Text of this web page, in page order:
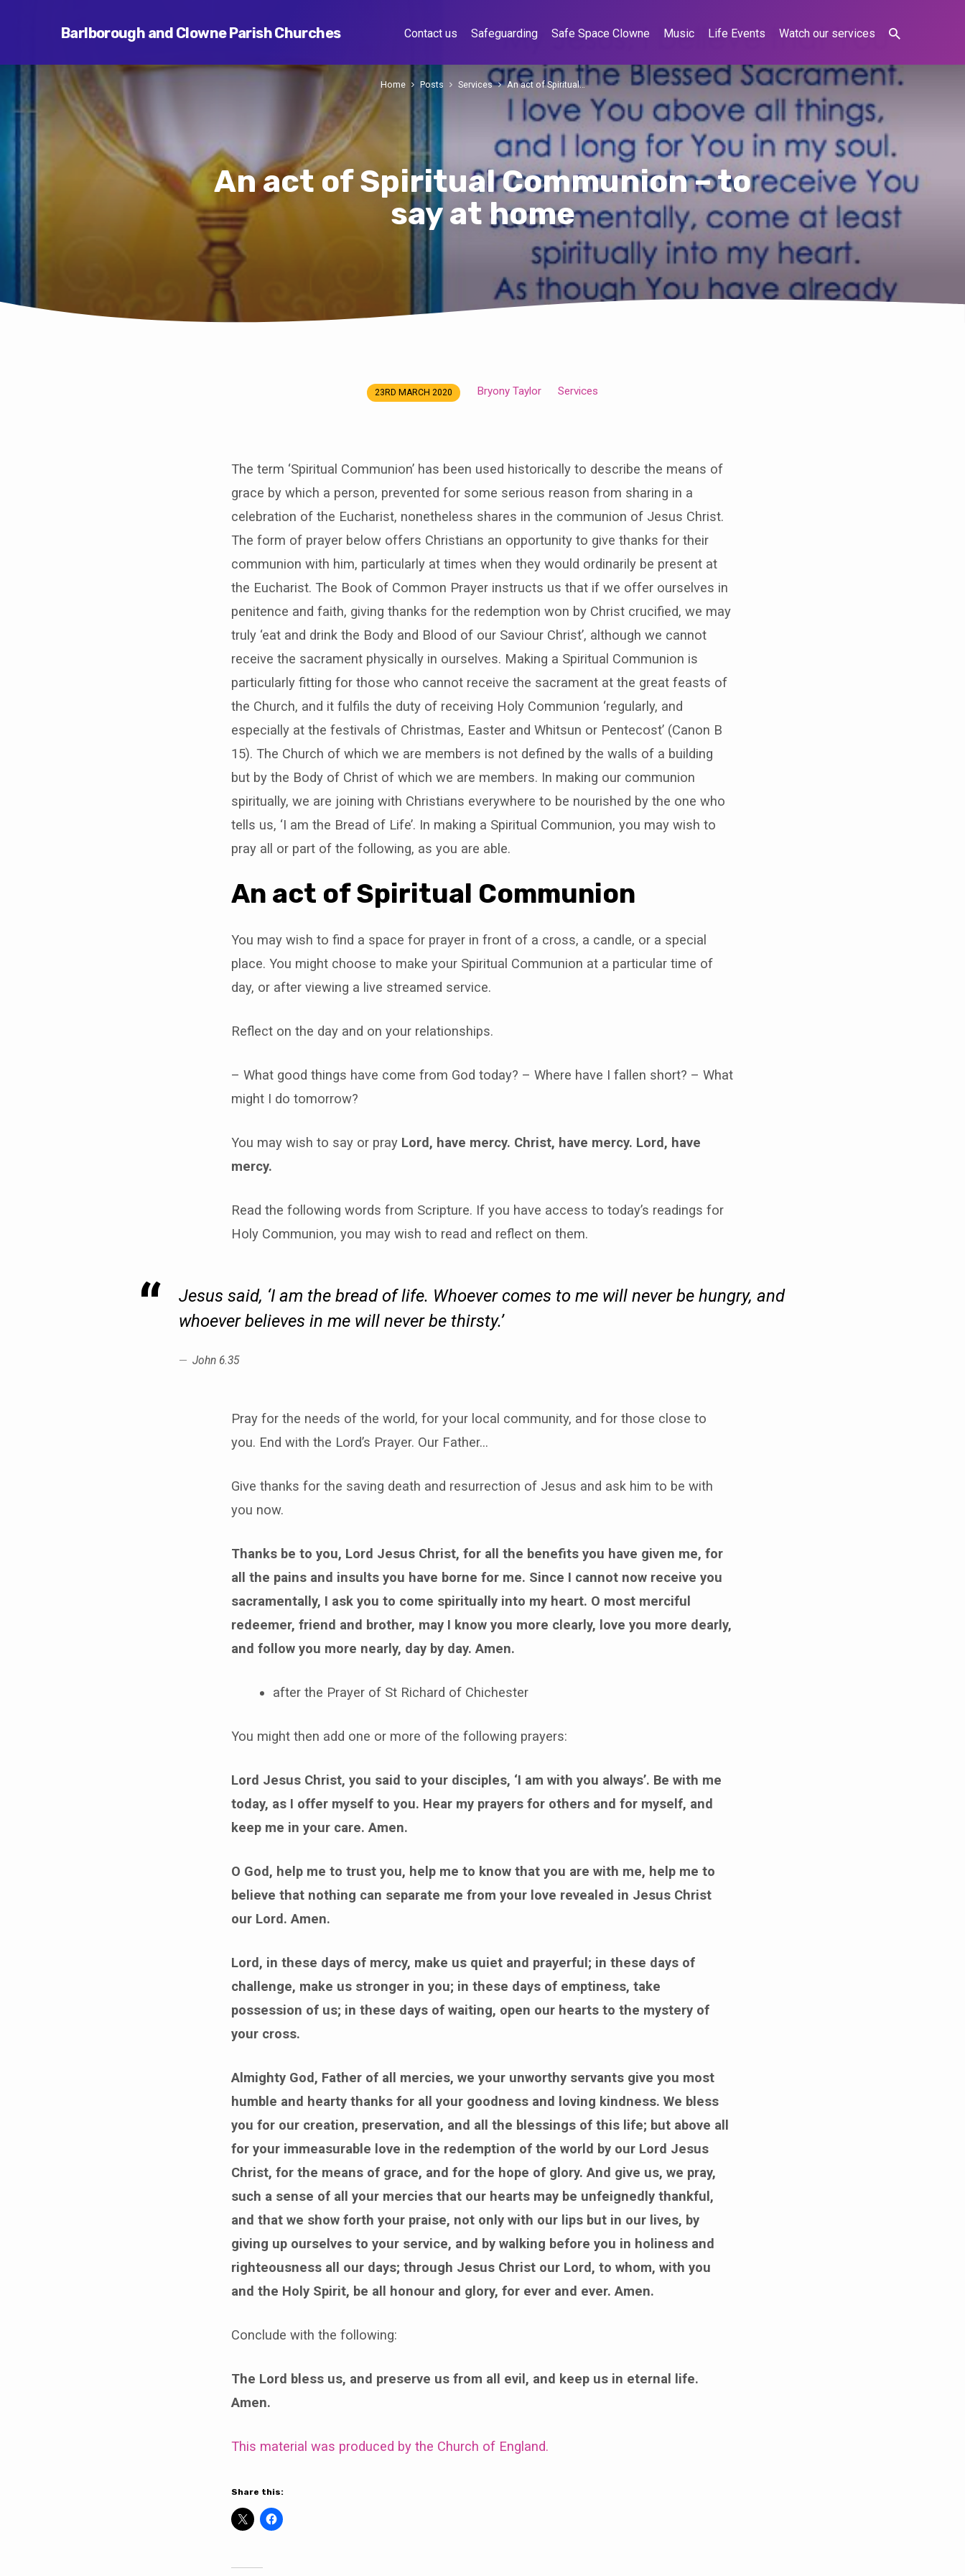
Barlborough and Clowne Parish Churches Contact us Safeguarding Safe Space Clowne Music Life Events Watch our services
An act of Spiritual Communion – to
say at home
Home Posts Services An act of Spiritual…
Communion
23RD MARCH 2020 Bryony Taylor Services
The term ‘Spiritual Communion’ has been used historically to describe the means of
grace by which a person, prevented for some serious reason from sharing in a
celebration of the Eucharist, nonetheless shares in the communion of Jesus Christ.
The form of prayer below offers Christians an opportunity to give thanks for their
communion with him, particularly at times when they would ordinarily be present at
the Eucharist. The Book of Common Prayer instructs us that if we offer ourselves in
penitence and faith, giving thanks for the redemption won by Christ crucified, we may
truly ‘eat and drink the Body and Blood of our Saviour Christ’, although we cannot
receive the sacrament physically in ourselves. Making a Spiritual Communion is
particularly fitting for those who cannot receive the sacrament at the great feasts of
the Church, and it fulfils the duty of receiving Holy Communion ‘regularly, and
especially at the festivals of Christmas, Easter and Whitsun or Pentecost’ (Canon B
15). The Church of which we are members is not defined by the walls of a building
but by the Body of Christ of which we are members. In making our communion
spiritually, we are joining with Christians everywhere to be nourished by the one who
tells us, ‘I am the Bread of Life’. In making a Spiritual Communion, you may wish to
pray all or part of the following, as you are able.
An act of Spiritual Communion
You may wish to find a space for prayer in front of a cross, a candle, or a special
place. You might choose to make your Spiritual Communion at a particular time of
day, or after viewing a live streamed service.
Reflect on the day and on your relationships.
– What good things have come from God today? – Where have I fallen short? – What
might I do tomorrow?
You may wish to say or pray Lord, have mercy. Christ, have mercy. Lord, have
mercy.
Read the following words from Scripture. If you have access to today’s readings for
Holy Communion, you may wish to read and reflect on them.
Jesus said, ‘I am the bread of life. Whoever comes to me will never be hungry, and
whoever believes in me will never be thirsty.’
John 6.35
Pray for the needs of the world, for your local community, and for those close to
you. End with the Lord’s Prayer. Our Father…
Give thanks for the saving death and resurrection of Jesus and ask him to be with
you now.
Thanks be to you, Lord Jesus Christ, for all the benefits you have given me, for
all the pains and insults you have borne for me. Since I cannot now receive you
sacramentally, I ask you to come spiritually into my heart. O most merciful
redeemer, friend and brother, may I know you more clearly, love you more dearly,
and follow you more nearly, day by day. Amen.
after the Prayer of St Richard of Chichester
You might then add one or more of the following prayers:
Lord Jesus Christ, you said to your disciples, ‘I am with you always’. Be with me
today, as I offer myself to you. Hear my prayers for others and for myself, and
keep me in your care. Amen.
O God, help me to trust you, help me to know that you are with me, help me to
believe that nothing can separate me from your love revealed in Jesus Christ
our Lord. Amen.
Lord, in these days of mercy, make us quiet and prayerful; in these days of
challenge, make us stronger in you; in these days of emptiness, take
possession of us; in these days of waiting, open our hearts to the mystery of
your cross.
Almighty God, Father of all mercies, we your unworthy servants give you most
humble and hearty thanks for all your goodness and loving kindness. We bless
you for our creation, preservation, and all the blessings of this life; but above all
for your immeasurable love in the redemption of the world by our Lord Jesus
Christ, for the means of grace, and for the hope of glory. And give us, we pray,
such a sense of all your mercies that our hearts may be unfeignedly thankful,
and that we show forth your praise, not only with our lips but in our lives, by
giving up ourselves to your service, and by walking before you in holiness and
righteousness all our days; through Jesus Christ our Lord, to whom, with you
and the Holy Spirit, be all honour and glory, for ever and ever. Amen.
Conclude with the following:
The Lord bless us, and preserve us from all evil, and keep us in eternal life.
Amen.
This material was produced by the Church of England.
Share this: